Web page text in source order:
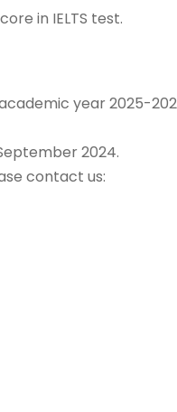
in IELTS test.
year 2025-
2024.
contact us: